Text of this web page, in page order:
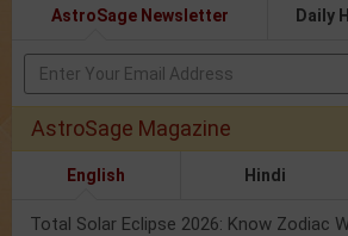
AstroSage Newsletter Daily
AstroSage Magazine
English Hindi
Total Solar Eclipse 2026: Know Zodiac